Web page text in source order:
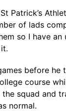
Patrick’s
of lads
so I have an
before he
course
squad and
normal.